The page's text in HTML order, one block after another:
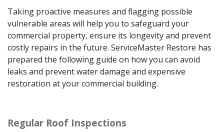
Taking proactive measures and flagging possible
vulnerable areas will help you to safeguard your
commercial property, ensure its longevity and prevent
costly repairs in the future. ServiceMaster Restore has
prepared the following guide on how you can avoid
leaks and prevent water damage and expensive
restoration at your commercial building.
Regular Roof Inspections